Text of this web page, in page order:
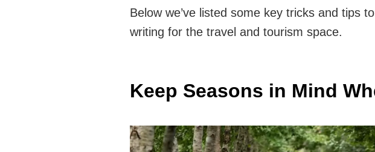
Below we’ve listed some key tricks and tips
writing for the travel and tourism space.
Keep Seasons in Mind